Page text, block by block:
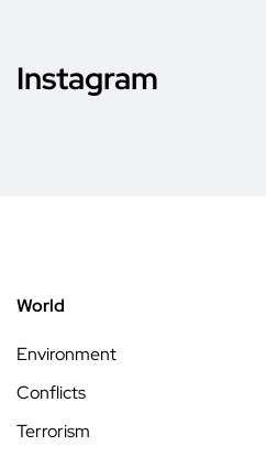
Instagram
World
Environment
Conflicts
Terrorism